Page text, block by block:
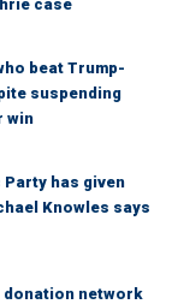
case
beat Trump-
suspending
win
has given
Knowles says
donation network